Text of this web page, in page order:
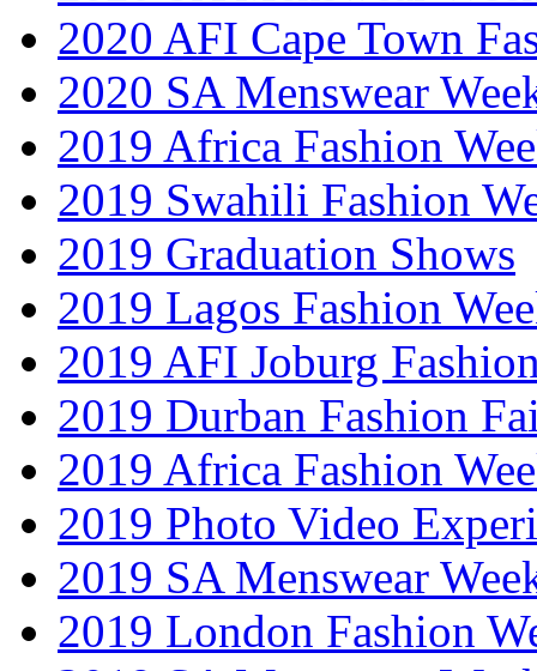
2020 AFI Cape Town
2020 SA Menswear
2019 Africa Fashion
2019 Swahili Fashion
2019 Graduation Shows
2019 Lagos Fashion
2019 AFI Joburg
2019 Durban Fashion
2019 Africa Fashion
2019 Photo Video
2019 SA Menswear
2019 London Fashion